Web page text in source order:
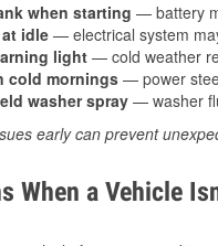
when starting — battery
idle — electrical system
light — cold weather
cold mornings — power
washer spray — washer
early can prevent
When a Vehicle